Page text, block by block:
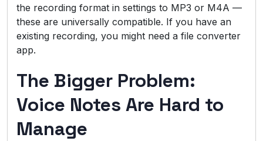
the recording format in settings to MP3 or M4A —
these are universally compatible. If you have an
existing recording, you might need a file converter
app.
The Bigger Problem:
Voice Notes Are Hard to
Manage